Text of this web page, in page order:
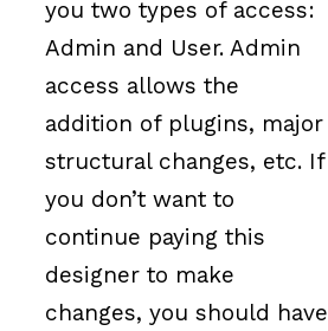
you two types of access:
Admin and User. Admin
access allows the
addition of plugins, major
structural changes, etc. If
you don’t want to
continue paying this
designer to make
changes, you should have